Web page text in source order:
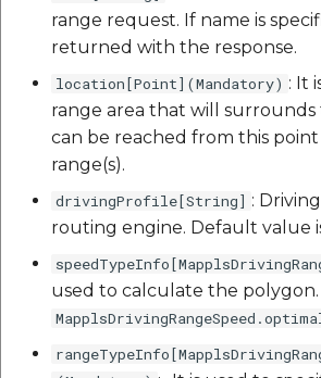
range request. If name is
returned with the response.
location[Point](Mandatory) : It
range area that will surrounds
can be reached from this
range(s).
drivingProfile[String] :
routing engine. Default value
used to calculate the